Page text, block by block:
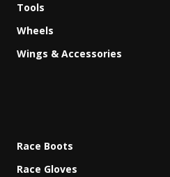
Tools
Wheels
Wings & Accessories
Race Boots
Race Gloves